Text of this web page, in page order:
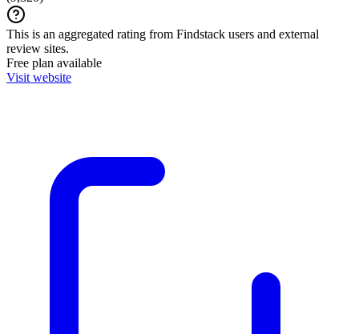
This is an aggregated rating from Findstack users and external
review sites.
Free plan available
Visit website